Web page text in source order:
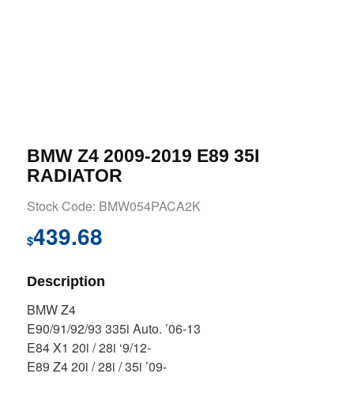
BMW Z4 2009-2019 E89 35I
RADIATOR
Stock Code: BMW054PACA2K
$439.68
Description
BMW Z4
E90/91/92/93 335i Auto. ’06-13
E84 X1 20i / 28i ‘9/12-
E89 Z4 20i / 28i / 35i ’09-